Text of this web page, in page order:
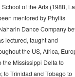
of the Arts (1988,
mentored by Phyllis
Dance Company
lectured, taught and
the US, Africa,
the Mississippi Delta to
to Trinidad and Tobago to